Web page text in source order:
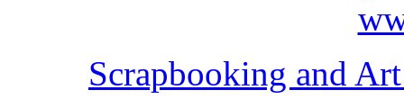
Scrapbooking and